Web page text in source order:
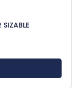
SIZABLE